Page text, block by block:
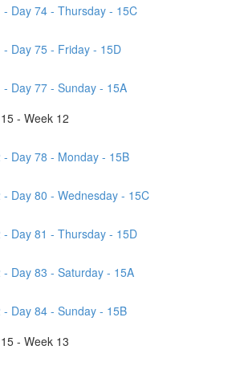
- Day 74 - Thursday - 15C
- Day 75 - Friday - 15D
- Day 77 - Sunday - 15A
- Week 12
- Day 78 - Monday - 15B
- Day 80 - Wednesday - 15C
- Day 81 - Thursday - 15D
- Day 83 - Saturday - 15A
- Day 84 - Sunday - 15B
- Week 13